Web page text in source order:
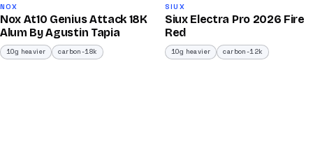
/100
NOX
Nox At10 Genius Attack 18K
Alum By Agustin Tapia
10g heavier carbon-18k
/100
SIUX
Siux Electra Pro 2026 Fire
Red
10g heavier carbon-12k